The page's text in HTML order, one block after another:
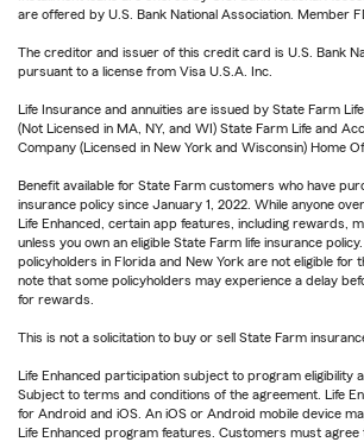
are offered by U.S. Bank National Association. Member
The creditor and issuer of this credit card is U.S. Bank
pursuant to a license from Visa U.S.A. Inc.
Life Insurance and annuities are issued by State Farm
(Not Licensed in MA, NY, and WI) State Farm Life and
Company (Licensed in New York and Wisconsin) Home
Benefit available for State Farm customers who have
insurance policy since January 1, 2022. While anyone
Life Enhanced, certain app features, including rewards,
unless you own an eligible State Farm life insurance
policyholders in Florida and New York are not eligible for
note that some policyholders may experience a delay
for rewards.
This is not a solicitation to buy or sell State Farm
Life Enhanced participation subject to program eligibility
Subject to terms and conditions of the agreement. Life
for Android and iOS. An iOS or Android mobile device
Life Enhanced program features. Customers must